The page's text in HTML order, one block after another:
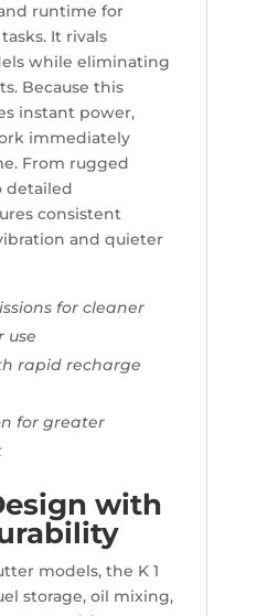
runtime for
It rivals
while eliminating
Because this
instant power,
immediately
From rugged
detailed
consistent
and quieter
for cleaner
use
rapid recharge
for greater
with
models, the K 1
storage, oil mixing,